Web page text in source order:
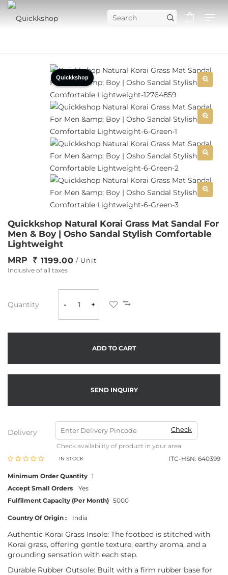
Quickkshop
Quickkshop Natural Korai Grass Mat Sandal For
Men & Boy | Osho Sandal Stylish Comfortable
Lightweight
MRP 1199.00 / Unit
Inclusive of all taxes
Quantity - +
ADD TO CART
SEND INQUIRY
Delivery Check
Check availability of product in your area
IN STOCK ITC-HSN: 640399
Minimum Order Quantity 1
Accept Small Orders
Yes
Fulfilment Capacity (Per Month) 5000
Country Of Origin : India
Authentic Korai Grass Insole: The footbed is stitched with
Korai grass, offering gentle texture, earthy aroma, and a
grounding sensation with each step.
Durable Rubber Outsole: Built with a firm rubber base for